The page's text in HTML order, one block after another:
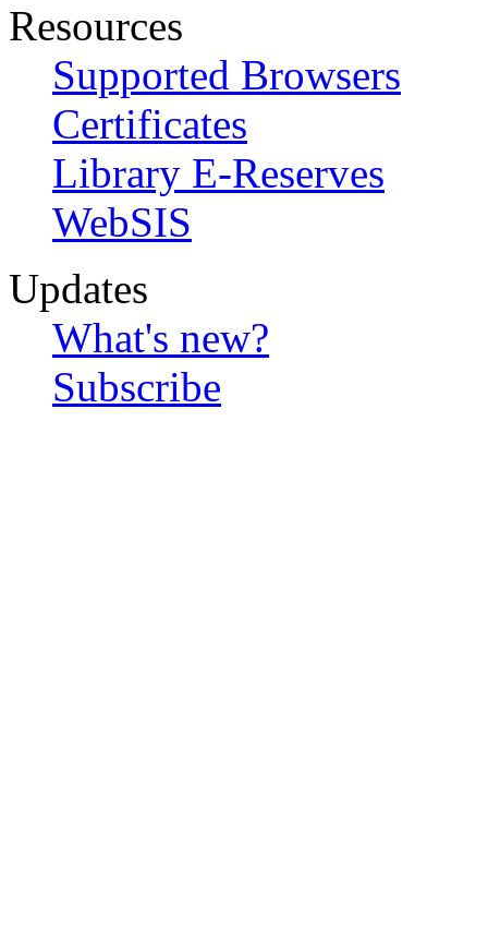
Resources
Supported Browsers
Certificates
Library E-Reserves
WebSIS
Updates
What's new?
Subscribe